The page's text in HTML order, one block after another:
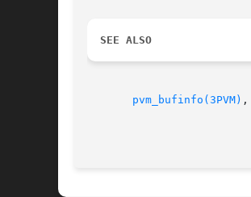
SEE ALSO
pvm_bufinfo(3PVM) ,